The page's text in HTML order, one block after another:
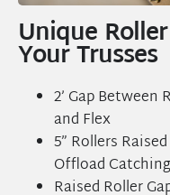
Unique
Your Trusses
2’ Gap Between
and Flex
5” Rollers
Offload Catching
Raised Roller